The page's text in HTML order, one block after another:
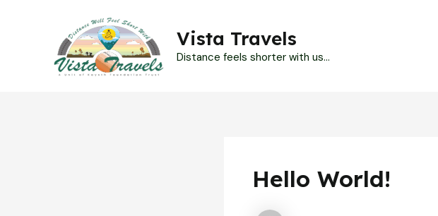
Vista Travels
Distance feels shorter with us...
Hello World!